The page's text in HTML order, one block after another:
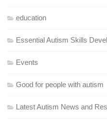
education
Essential Autism Skills
Events
Good for people with autism
Latest Autism News and